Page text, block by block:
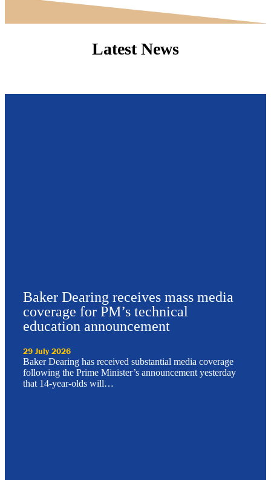
Latest News
Baker Dearing receives mass media
coverage for PM’s technical
education announcement
29 July 2026
Baker Dearing has received substantial media coverage
following the Prime Minister’s announcement yesterday
that 14-year-olds will…